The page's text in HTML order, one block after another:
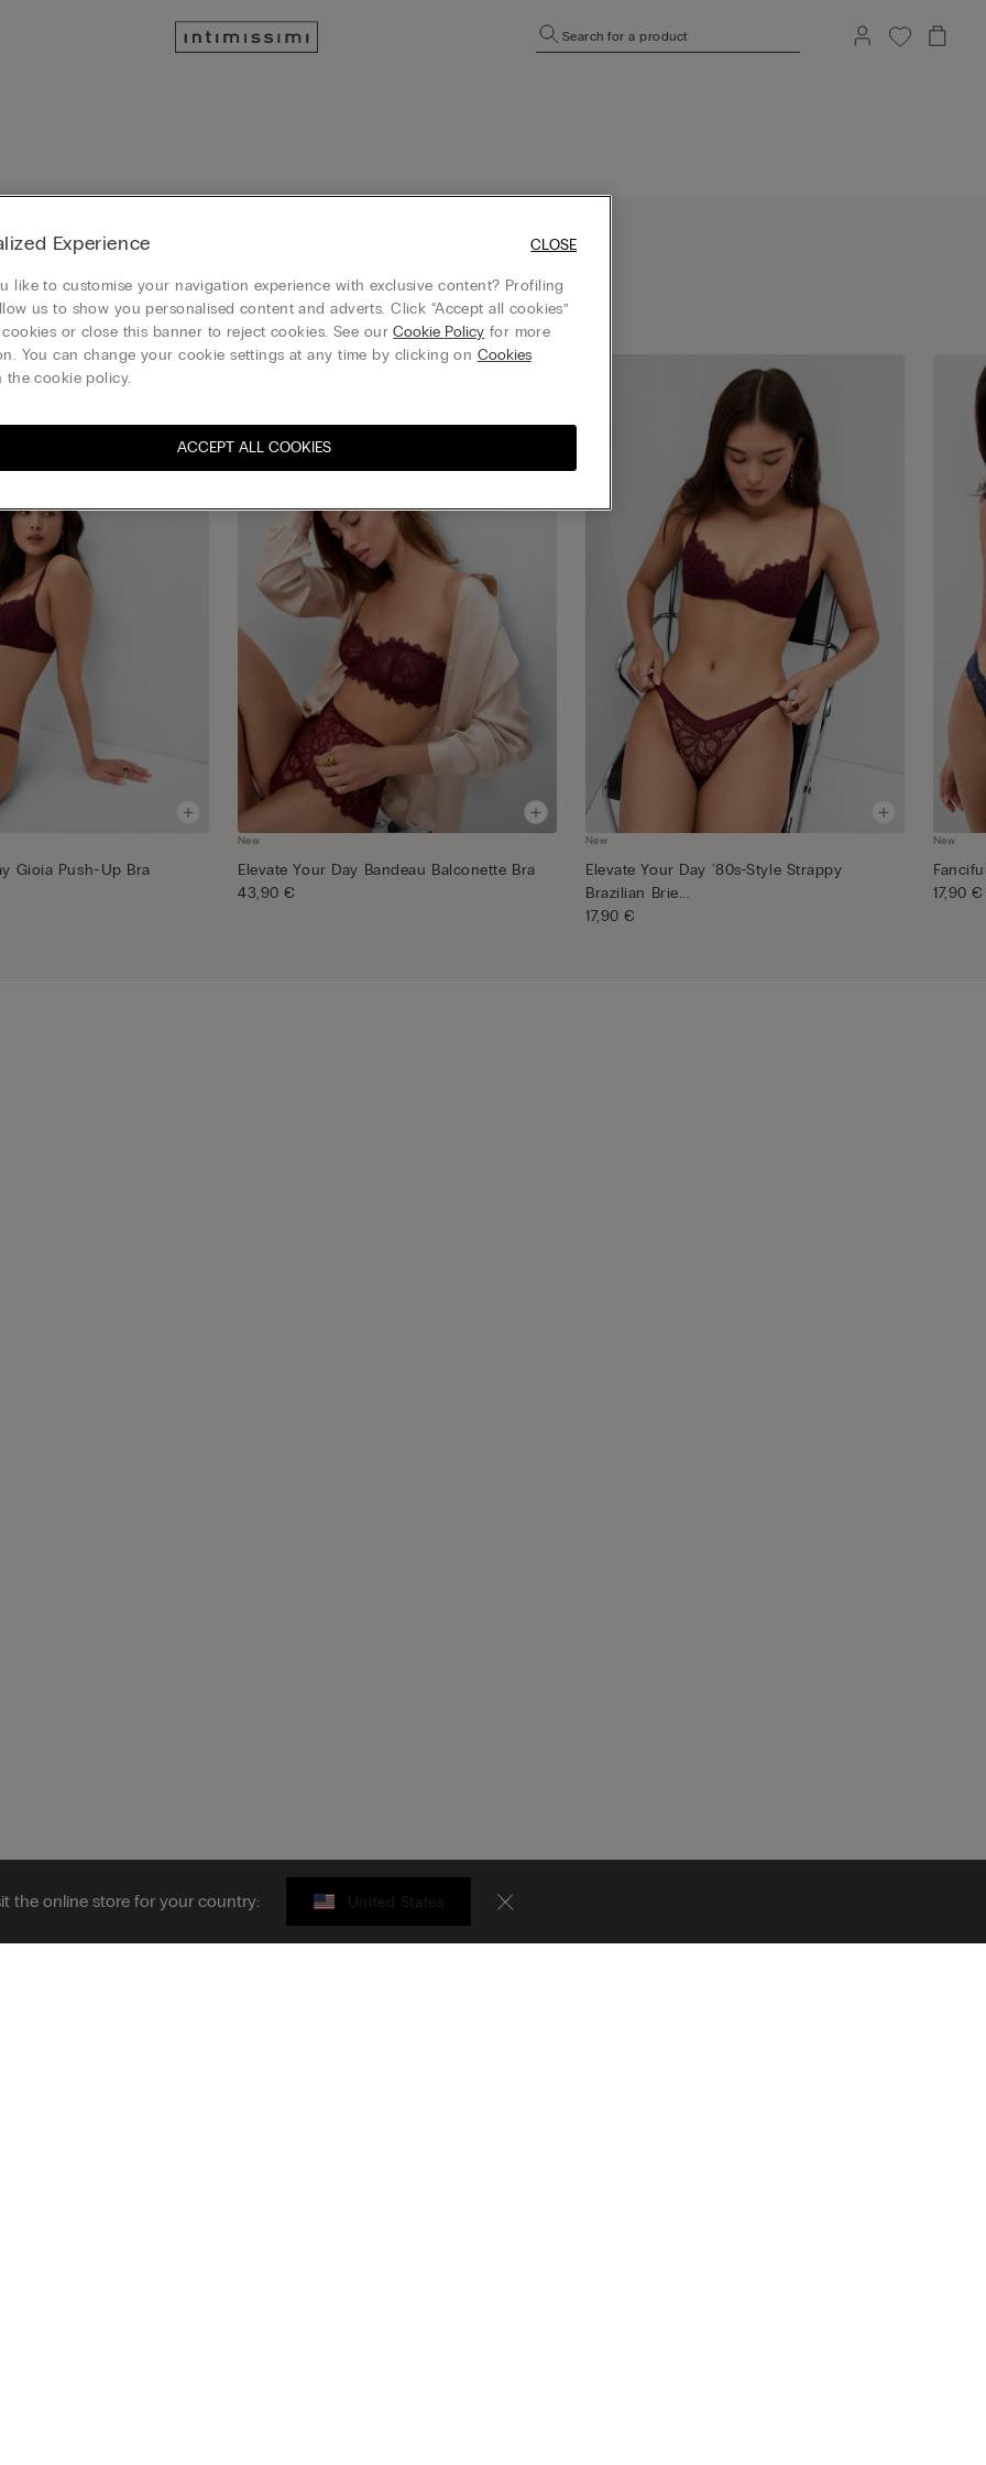
Search for a product
at the moment
Gioia Push-Up Bra
New
Elevate Your Day Bandeau Balconette Bra
43,90 €
New
Elevate Your Day '80s-Style Strappy
Brazilian Brie...
17,90 €
New
17,90 €
the online store for your country: United States
Experience
like to customise your navigation experience with exclusive content? Profiling
us to show you personalised content and adverts. Click “Accept all cookies”
or close this banner to reject cookies. See ourCookie Policy for more
You can change your cookie settings at any time by clicking on Cookies
cookie policy.
ACCEPT ALL COOKIES
CLOSE